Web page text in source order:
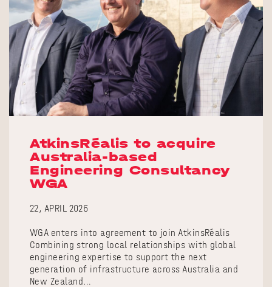
AtkinsRéalis to acquire
Australia-based
Engineering Consultancy
WGA
22, APRIL 2026
WGA enters into agreement to join AtkinsRéalis
Combining strong local relationships with global
engineering expertise to support the next
generation of infrastructure across Australia and
New Zealand…